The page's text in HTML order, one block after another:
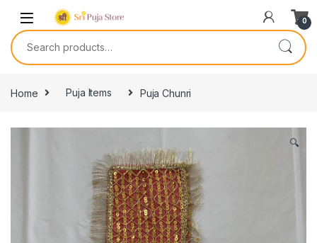
0
Home Puja Items Puja Chunri
🔍